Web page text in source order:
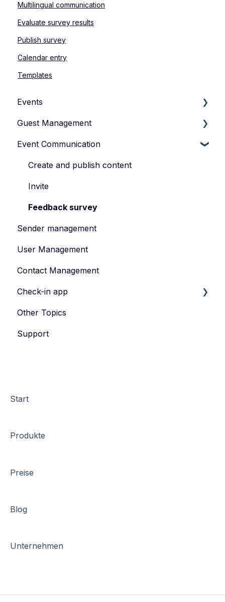
Multilingual communication
Evaluate survey results
Publish survey
Calendar entry
Templates
Events
How to Manage Your Events
Types of Events
Manage Your Event Team
Guest Management
How to Manage Your Guestlist
How to Manage Guest Informations
Registration Form
How to Manage Tickets
Data Protection
Event Communication
Create and publish content
Invite
Feedback survey
Sender management
User Management
Contact Management
Check-in app
eyevip Check-in
eyevip Check-in+
Other Topics
Support
Start
Produkte
Preise
Blog
Unternehmen